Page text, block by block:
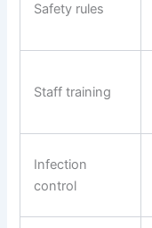
Safety rules
Staff training
Infection
control